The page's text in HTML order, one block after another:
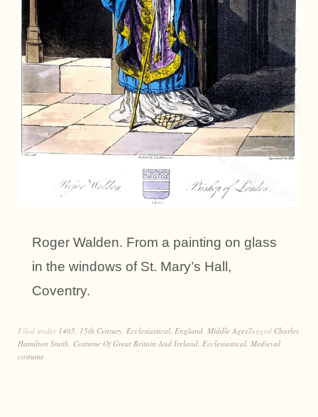
Roger Walden. From a painting on glass
in the windows of St. Mary’s Hall,
Coventry.
Filed under 1405, 15th Century, Ecclesiastical, England, Middle AgesTagged Charles
Hamilton Smith, Costume Of Great Britain And Ireland, Ecclesiastical, Medieval
costume